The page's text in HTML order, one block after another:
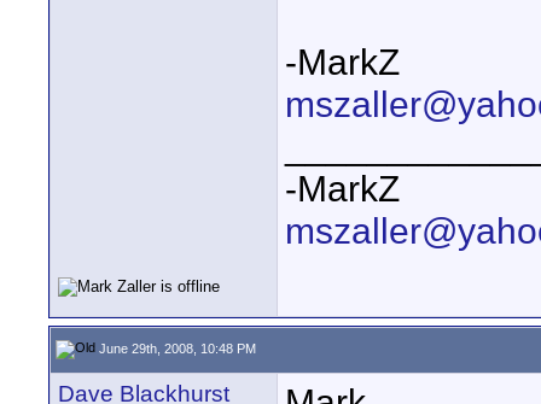
-MarkZ
-MarkZ
June 29th, 2008, 10:48 PM
Dave Blackhurst